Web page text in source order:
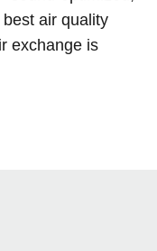
air quality
exchange is